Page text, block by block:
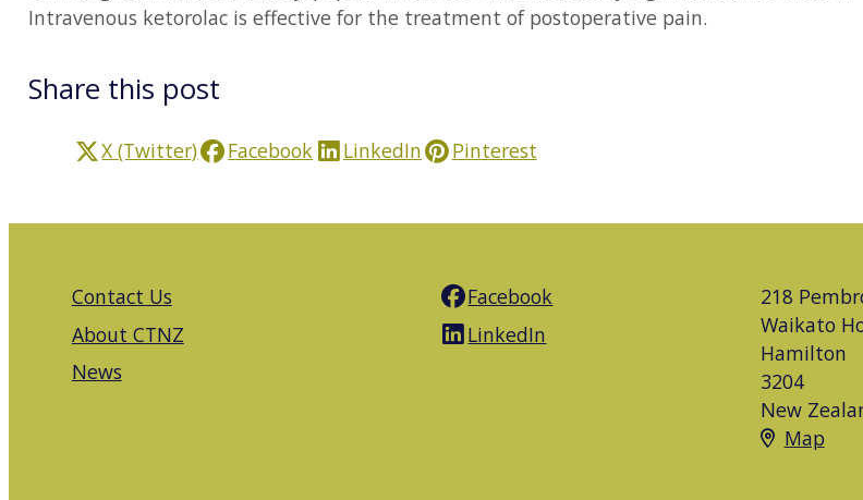
Intravenous ketorolac is effective for the treatment of postoperative pain.
Share this post
X (Twitter) Facebook LinkedIn Pinterest
Contact Us
About CTNZ
News
Facebook
LinkedIn
218
Waikato
Hamilton
3204
New
Map